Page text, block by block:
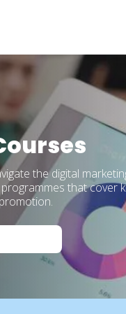
the digital
that cover